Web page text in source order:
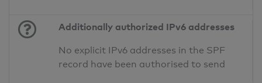
Additionally authorized IPv6 addresses
No explicit IPv6 addresses in the SPF
record have been authorised to send